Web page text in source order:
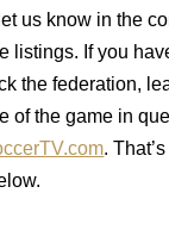
us know in the
listings. If you
the federation,
of the game in
.